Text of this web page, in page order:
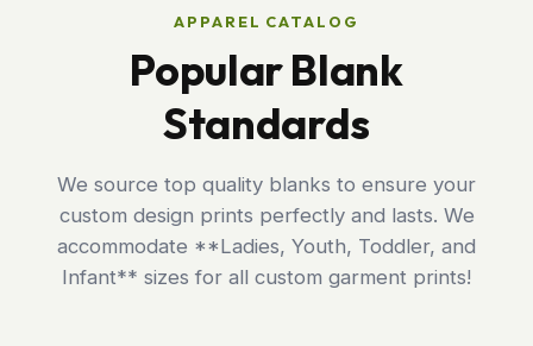
APPAREL CATALOG
Popular Blank
Standards
We source top quality blanks to ensure your
custom design prints perfectly and lasts. We
accommodate **Ladies, Youth, Toddler, and
Infant** sizes for all custom garment prints!